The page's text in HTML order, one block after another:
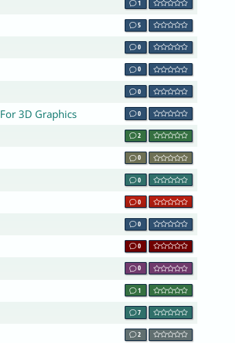
1
5
0
0
0
3D Graphics 0
2
0
0
0
0
0
0
1
7
2